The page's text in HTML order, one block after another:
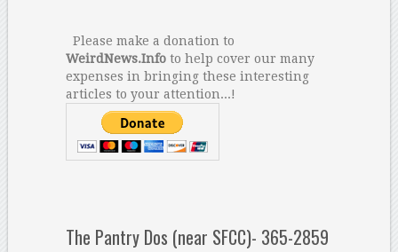
Please make a donation to
WeirdNews.Infoto help cover our many
expenses in bringing these interesting
articles to your attention...!
The Pantry Dos (near SFCC)- 365-2859